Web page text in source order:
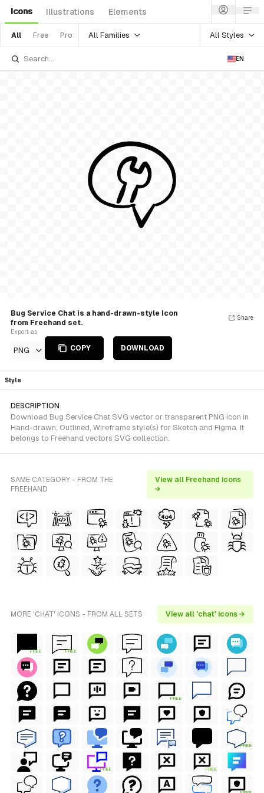
Icons Illustrations Elements
All Free Pro All Families All Styles
EN
Bug Service Chat is a hand-drawn-style Icon
from Freehand set.
Export as
PNG COPY DOWNLOAD
Share
Style
DESCRIPTION
Download Bug Service Chat SVG vector or transparent PNG icon in
Hand-drawn, Outlined, Wireframe style(s) for Sketch and Figma. It
belongs to Freehand vectors SVG collection.
SAME CATEGORY - FROM THE
FREEHAND
View all Freehand icons
→
MORE 'CHAT' ICONS - FROM ALL SETS View all 'chat' icons →
FREE FREE
FREE
FREE
FREE FREE